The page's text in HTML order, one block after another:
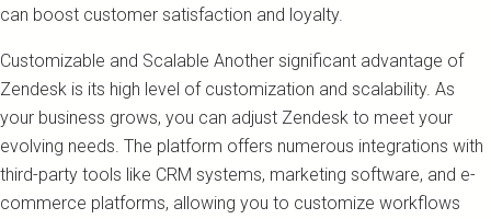
can boost customer satisfaction and loyalty.
Customizable and Scalable Another significant advantage of
Zendesk is its high level of customization and scalability. As
your business grows, you can adjust Zendesk to meet your
evolving needs. The platform offers numerous integrations with
third-party tools like CRM systems, marketing software, and e-
commerce platforms, allowing you to customize workflows